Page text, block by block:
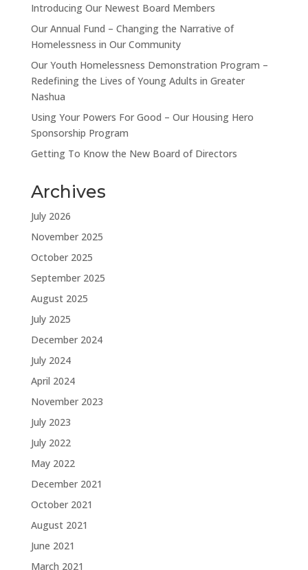
Introducing Our Newest Board Members
Our Annual Fund – Changing the Narrative of
Homelessness in Our Community
Our Youth Homelessness Demonstration Program –
Redefining the Lives of Young Adults in Greater
Nashua
Using Your Powers For Good – Our Housing Hero
Sponsorship Program
Getting To Know the New Board of Directors
Archives
July 2026
November 2025
October 2025
September 2025
August 2025
July 2025
December 2024
July 2024
April 2024
November 2023
July 2023
July 2022
May 2022
December 2021
October 2021
August 2021
June 2021
March 2021